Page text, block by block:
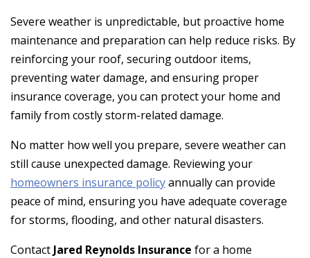
Severe weather is unpredictable, but proactive home
maintenance and preparation can help reduce risks. By
reinforcing your roof, securing outdoor items,
preventing water damage, and ensuring proper
insurance coverage, you can protect your home and
family from costly storm-related damage.
No matter how well you prepare, severe weather can
still cause unexpected damage. Reviewing your
homeowners insurance policyannually can provide
peace of mind, ensuring you have adequate coverage
for storms, flooding, and other natural disasters.
Contact Jared Reynolds Insurance for a home